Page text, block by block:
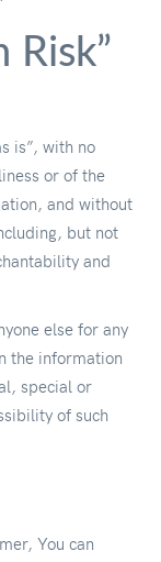
Risk”
is”, with no
or of the
and without
but not
and
else for any
the information
special or
of such
You can